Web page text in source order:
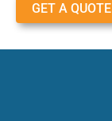
GET A QUOTE